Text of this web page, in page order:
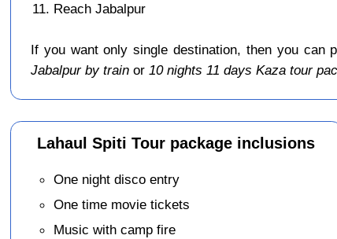
Reach Jabalpur
If you want only single destination, then you can
Jabalpur by trainor 10 nights 11 days Kaza tour
Lahaul Spiti Tour package inclusions
One night disco entry
One time movie tickets
Music with camp fire